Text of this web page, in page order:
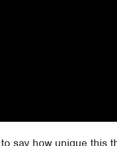
say how unique this